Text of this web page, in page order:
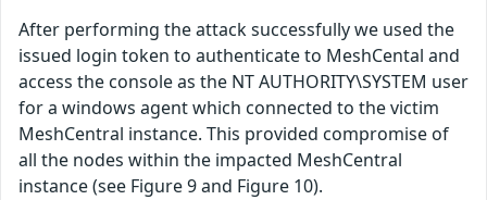
After performing the attack successfully we used the
issued login token to authenticate to MeshCental and
access the console as the NT AUTHORITY\SYSTEM user
for a windows agent which connected to the victim
MeshCentral instance. This provided compromise of
all the nodes within the impacted MeshCentral
instance (see Figure 9 and Figure 10).